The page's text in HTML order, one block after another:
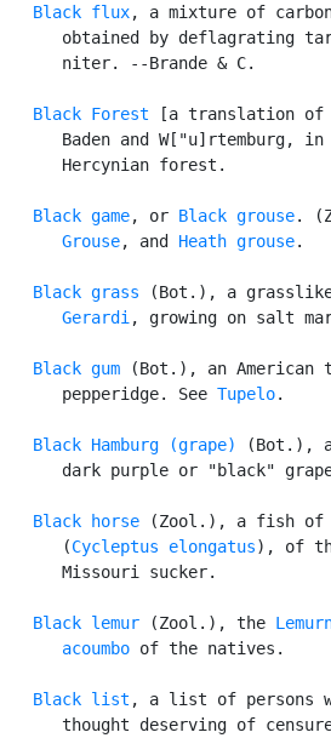
Black flux, a mixture of
obtained by deflagrating
      niter. --Brande & C.
Black Forest [a translation of
Baden and W["u]rtemburg,
      Hercynian forest.
Black game, or Black grouse.
Grouse, and Heath grouse.
Black grass (Bot.), a
      Gerardi
, growing on salt
Black gum (Bot.), an
      pepperidge. See
Tupelo.
Black Hamburg (grape)
(Bot.),
dark purple or "black"
Black horse (Zool.), a fish of
      (
Cycleptus elongatus), of
      Missouri sucker.
Black lemur (Zool.), the
acoumbo of the natives.
Black list , a list of persons
thought deserving of